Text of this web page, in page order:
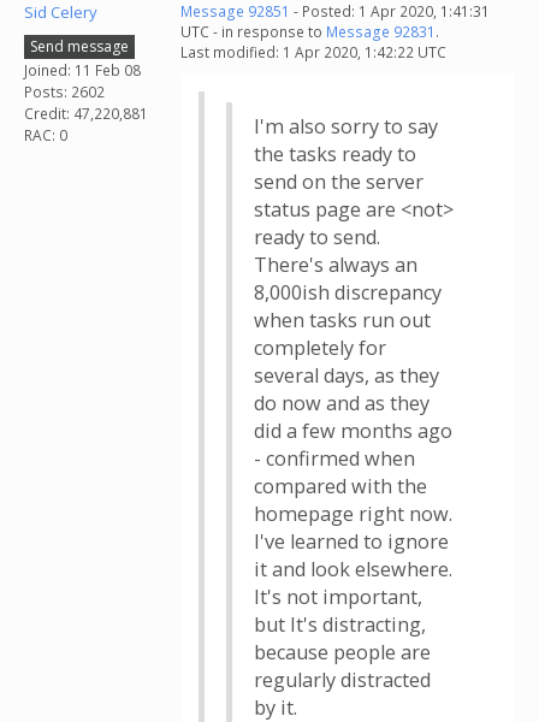
Sid Celery
Send message
Joined: 11 Feb 08
Posts: 2602
Credit: 47,220,881
RAC: 0
Message 92851 - Posted: 1 Apr 2020, 1:41:31
UTC - in response to Message 92831 .
Last modified: 1 Apr 2020, 1:42:22 UTC
I'm also sorry to say
the tasks ready to
send on the server
status page are <not>
ready to send.
There's always an
8,000ish discrepancy
when tasks run out
completely for
several days, as they
do now and as they
did a few months ago
- confirmed when
compared with the
homepage right now.
I've learned to ignore
it and look elsewhere.
It's not important,
but It's distracting,
because people are
regularly distracted
by it.